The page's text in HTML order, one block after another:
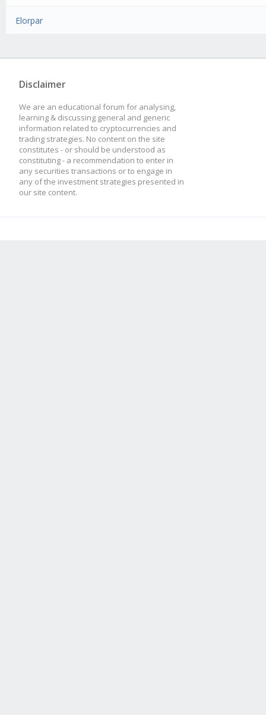
Elorpar
Disclaimer
We are an educational forum for analysing,
learning & discussing general and generic
information related to cryptocurrencies and
trading strategies. No content on the site
constitutes - or should be understood as
constituting - a recommendation to enter in
any securities transactions or to engage in
any of the investment strategies presented in
our site content.